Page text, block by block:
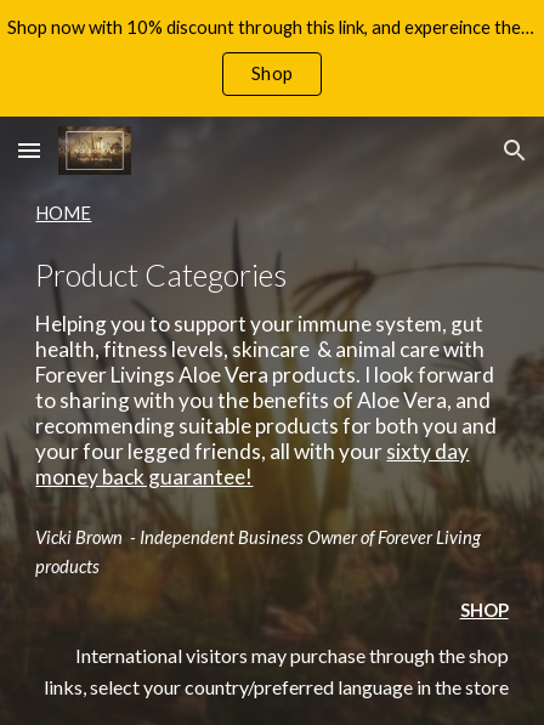
Skip to main content Skip to navigation
Shop now with 10% discount through this link, and expereince the benefits of Aloe Vera, with your 60 day money back guarantee!
Shop
HOME
Product Categories
Helping you to support your immune system, gut
health, fitness levels, skincare & animal care with
Forever Livings Aloe Vera products. I look forward
to sharing with you the benefits of Aloe Vera, and
recommending suitable products for both you and
your four legged friends, all with yoursixty day
money back guarantee!
Vicki Brown - Independent Business Owner of Forever Living
products
SHOP
International visitors may purchase through the shop
links, select your country/preferred language in the store